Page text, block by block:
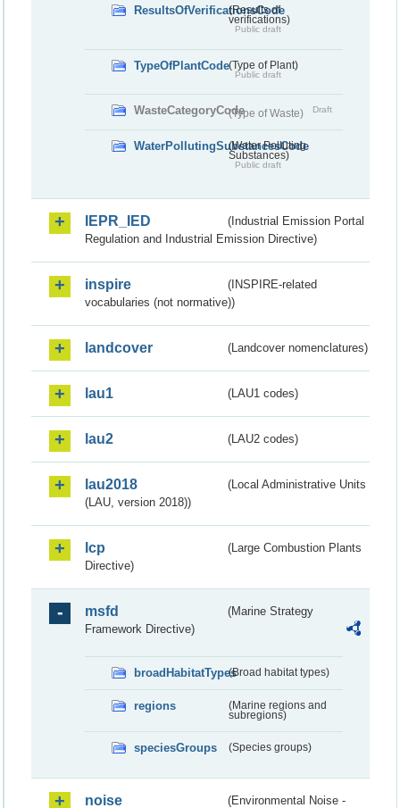
ResultsOfVerificationsCode
(Results of
verifications)
Public draft
TypeOfPlantCode(Type of Plant)
Public draft
WasteCategoryCode(Type of Waste) Draft
WaterPollutingSubstancesCode
(Water Polluting
Substances)
Public draft
IEPR_IED
(Industrial Emission Portal
Regulation and Industrial Emission Directive)
inspire
(INSPIRE-related
vocabularies (not normative))
landcover (Landcover nomenclatures)
lau1 (LAU1 codes)
lau2 (LAU2 codes)
lau2018
(Local Administrative Units
(LAU, version 2018))
lcp
(Large Combustion Plants
Directive)
msfd
(Marine Strategy
Framework Directive)
broadHabitatTypes(Broad habitat types)
regions
(Marine regions and
subregions)
speciesGroups (Species groups)
noise
(Environmental Noise -